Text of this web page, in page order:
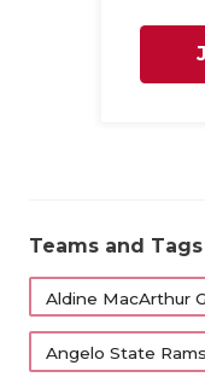
Teams and Tags
Aldine MacArthur
Angelo State Rams